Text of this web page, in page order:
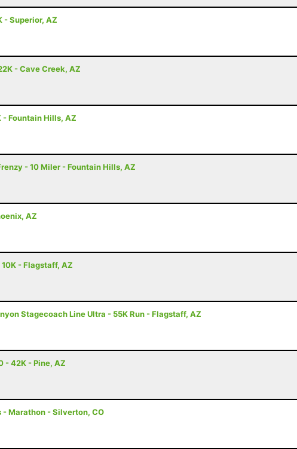
- Superior, AZ
- Cave Creek, AZ
- Fountain Hills, AZ
- 10 Miler - Fountain Hills, AZ
AZ
- Flagstaff, AZ
Stagecoach Line Ultra - 55K Run - Flagstaff, AZ
- 42K - Pine, AZ
Marathon - Silverton, CO